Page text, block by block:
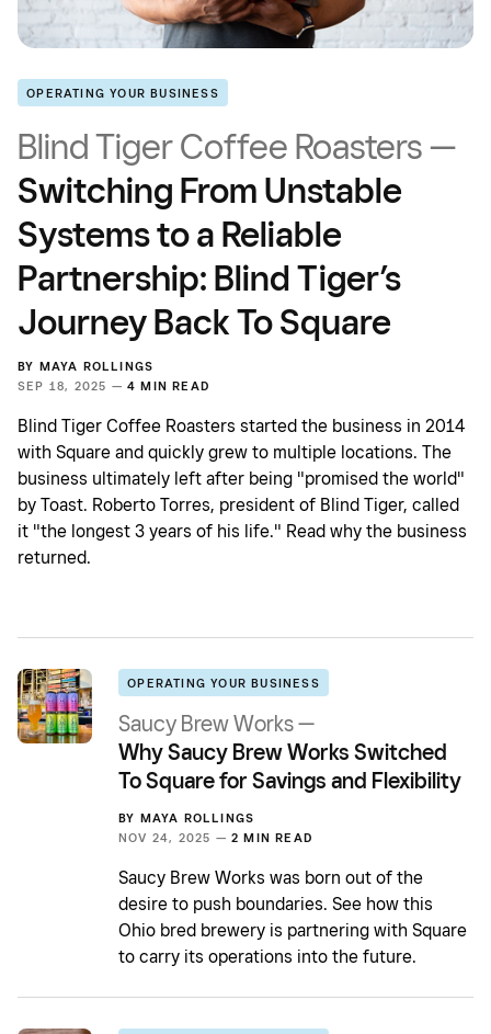
OPERATING YOUR BUSINESS
Blind Tiger Coffee Roasters —
Switching From Unstable
Systems to a Reliable
Partnership: Blind Tiger’s
Journey Back To Square
BY MAYA ROLLINGS
SEP 18, 2025 — 4 MIN READ
Blind Tiger Coffee Roasters started the business in 2014
with Square and quickly grew to multiple locations. The
business ultimately left after being "promised the world"
by Toast. Roberto Torres, president of Blind Tiger, called
it "the longest 3 years of his life." Read why the business
returned.
OPERATING YOUR BUSINESS
Saucy Brew Works —
Why Saucy Brew Works Switched
To Square for Savings and Flexibility
BY MAYA ROLLINGS
NOV 24, 2025 — 2 MIN READ
Saucy Brew Works was born out of the
desire to push boundaries. See how this
Ohio bred brewery is partnering with Square
to carry its operations into the future.